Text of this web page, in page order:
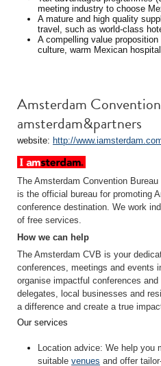
meeting industry to choose
A mature and high quality
travel, such as world-class
A compelling value
culture, warm Mexican
Amsterdam
amsterdam&partners
website: http://
The Amsterdam Convention
is the official bureau for promoting
conference destination. We work
of free services.
How we can help
The Amsterdam CVB is your
conferences, meetings and events
organise impactful conferences
delegates, local businesses and
a difference and create a true
Our services
Location advice: We help you
suitable venues and offer